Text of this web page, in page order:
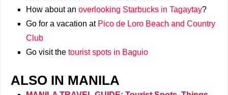
How about an overlooking Starbucks in Tagaytay?
Go for a vacation at Pico de Loro Beach and Country
Club
Go visit the tourist spots in Baguio
ALSO IN MANILA